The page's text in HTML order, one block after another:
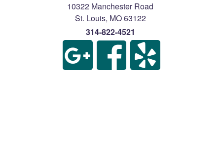
10322 Manchester Road
St. Louis, MO63122
314-822-4521